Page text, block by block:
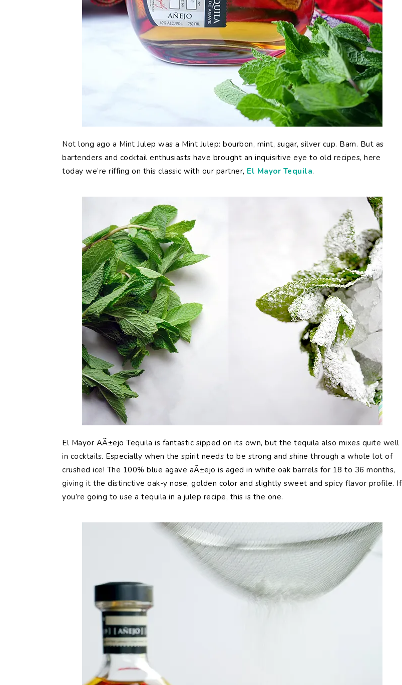
Not long ago a Mint Julep was a Mint Julep: bourbon, mint, sugar, silver cup. Bam. But as
bartenders and cocktail enthusiasts have brought an inquisitive eye to old recipes, here
today we’re riffing on this classic with our partner, El Mayor Tequila.
El Mayor AÃ±ejo Tequila is fantastic sipped on its own, but the tequila also mixes quite well
in cocktails. Especially when the spirit needs to be strong and shine through a whole lot of
crushed ice! The 100% blue agave aÃ±ejo is aged in white oak barrels for 18 to 36 months,
giving it the distinctive oak-y nose, golden color and slightly sweet and spicy flavor profile. If
you’re going to use a tequila in a julep recipe, this is the one.